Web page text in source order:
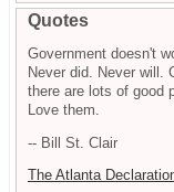
Quotes
Government doesn't
Never did. Never will.
there are lots of good
Love them.
-- Bill St. Clair
The Atlanta